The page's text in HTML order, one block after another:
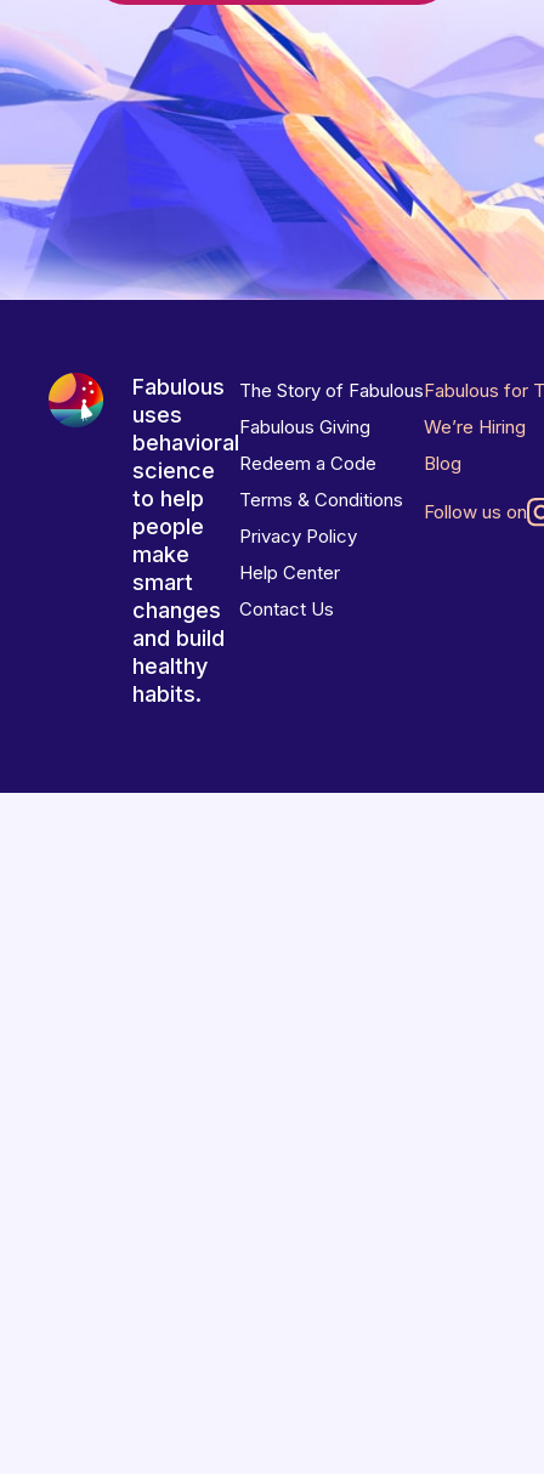
Fabulous
uses
behavioral
science
to help
people
make
smart
changes
and build
healthy
habits.
The Story of Fabulous
Fabulous Giving
Redeem a Code
Terms & Conditions
Privacy Policy
Help Center
Contact Us
Fabulous for
We’re Hiring
Blog
Follow us on